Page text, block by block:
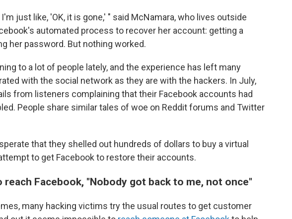
just like, 'OK, it is gone,' " said McNamara, who lives outside
automated process to recover her account: getting a
her password. But nothing worked.
to a lot of people lately, and the experience has left many
with the social network as they are with the hackers. In July,
from listeners complaining that their Facebook accounts had
People share similar tales of woe on Reddit forums and Twitter
that they shelled out hundreds of dollars to buy a virtual
to get Facebook to restore their accounts.
reach Facebook, "Nobody got back to me, not once"
many hacking victims try the usual routes to get customer